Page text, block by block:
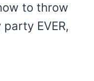
to throw
EVER,